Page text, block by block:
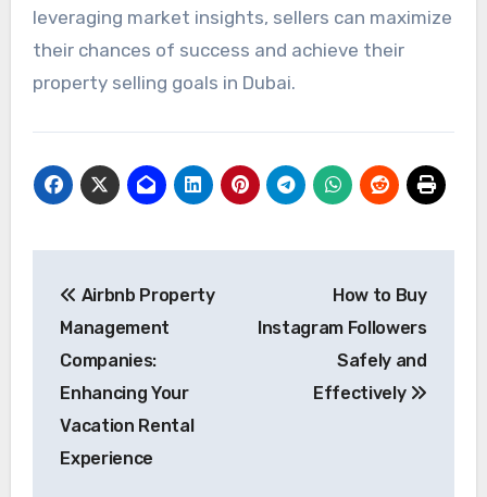
leveraging market insights, sellers can maximize
their chances of success and achieve their
property selling goals in Dubai.
navigation
Airbnb Property
Management
Companies:
Enhancing Your
Vacation Rental
Experience
How to Buy
Instagram Followers
Safely and
Effectively